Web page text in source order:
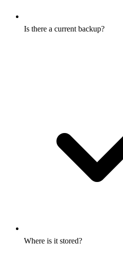
Is there a current backup?
Where is it stored?